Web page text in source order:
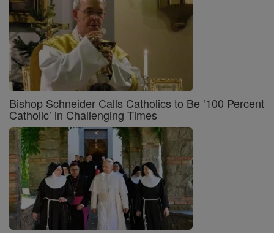
Bishop Schneider Calls Catholics to Be ‘100 Percent
Catholic’ in Challenging Times